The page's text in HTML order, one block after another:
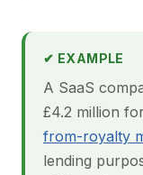
✔ EXAMPLE
A SaaS
£4.2 million
from-royalty
lending